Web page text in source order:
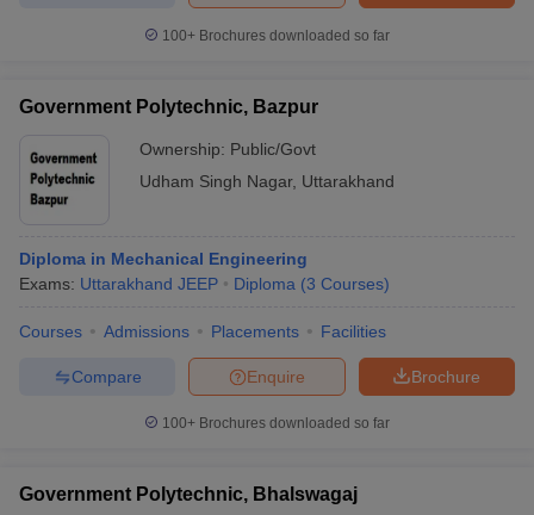
100+ Brochures downloaded so far
Government Polytechnic, Bazpur
Ownership: Public/Govt
Udham Singh Nagar, Uttarakhand
Diploma in Mechanical Engineering
Exams: Uttarakhand JEEP Diploma (3 Courses)
Courses Admissions Placements Facilities
Brochure
Enquire
Compare
100+ Brochures downloaded so far
Government Polytechnic, Bhalswagaj